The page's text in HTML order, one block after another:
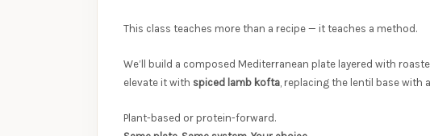
This class teaches more than a recipe — it teaches a method.
We’ll build a composed Mediterranean plate layered with
elevate it with spiced lamb kofta , replacing the lentil base
Plant-based or protein-forward.